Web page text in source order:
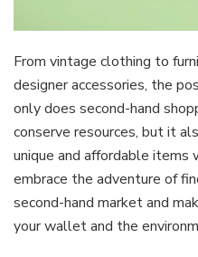
From vintage clothing to
designer accessories, the
only does second-hand
conserve resources, but it
unique and affordable
embrace the adventure of
second-hand market and
your wallet and the